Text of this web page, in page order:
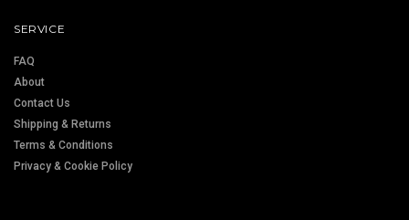
SERVICE
FAQ
About
Contact Us
Shipping & Returns
Terms & Conditions
Privacy & Cookie Policy